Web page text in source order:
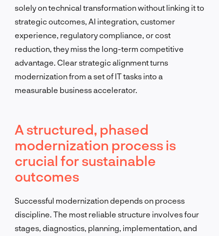
solely on technical transformation without linking it to
strategic outcomes, AI integration, customer
experience, regulatory compliance, or cost
reduction, they miss the long-term competitive
advantage. Clear strategic alignment turns
modernization from a set of IT tasks into a
measurable business accelerator.
A structured, phased
modernization process is
crucial for sustainable
outcomes
Successful modernization depends on process
discipline. The most reliable structure involves four
stages, diagnostics, planning, implementation, and